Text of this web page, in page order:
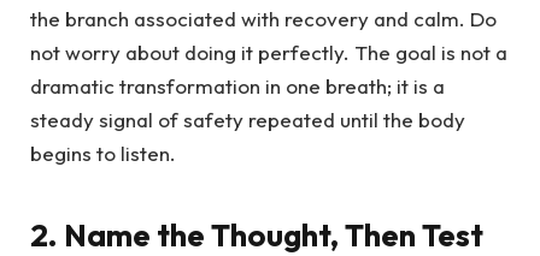
the branch associated with recovery and calm. Do
not worry about doing it perfectly. The goal is not a
dramatic transformation in one breath; it is a
steady signal of safety repeated until the body
begins to listen.
2. Name the Thought, Then Test